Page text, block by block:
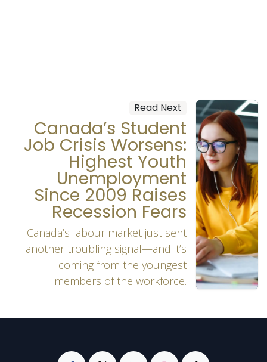
Read Next
Canada’s Student
Job Crisis Worsens:
Highest Youth
Unemployment
Since 2009 Raises
Recession Fears
Canada’s labour market just sent
another troubling signal—and it’s
coming from the youngest
members of the workforce.